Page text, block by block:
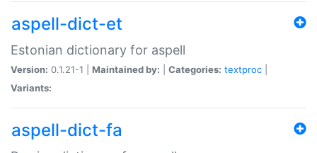
aspell-dict-et
Estonian dictionary for aspell
Version: 0.1.21-1 | Maintained by: Categories: textproc
Variants:
aspell-dict-fa